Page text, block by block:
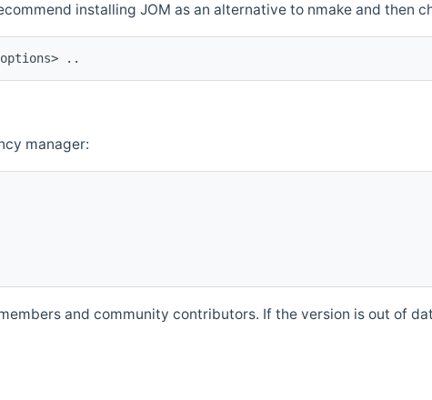
installing JOM as an alternative to nmake and then
options> ..
manager:
and community contributors. If the version is out of